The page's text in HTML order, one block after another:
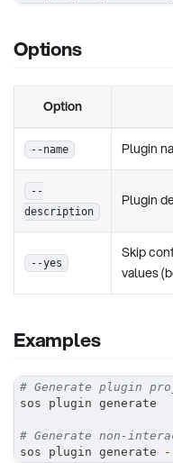
Options
Option
--name Plugin
--
description
Plugin
--yes
Skip
values
Examples
# Generate plugin
sos plugin generate
# Generate non-
sos plugin generate